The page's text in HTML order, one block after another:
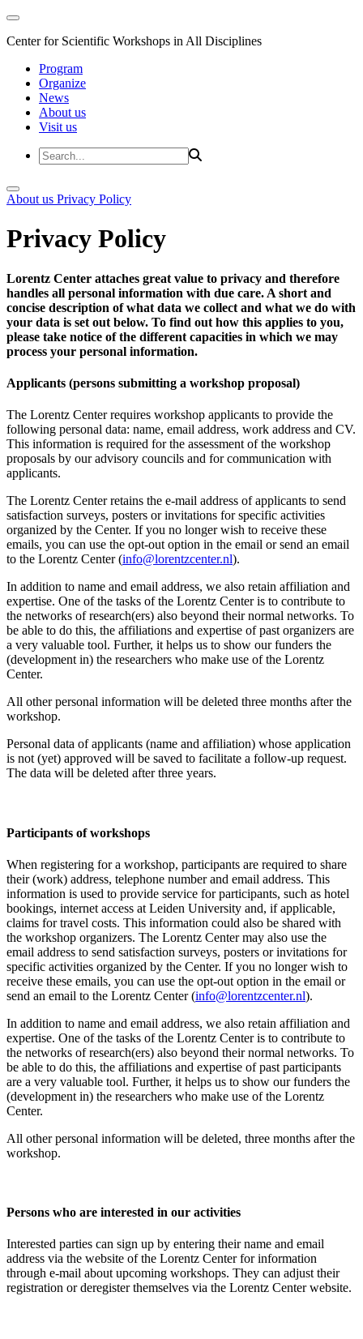
Center for Scientific Workshops in All Disciplines
Program
Organize
News
About us
Visit us
About us Privacy Policy
Privacy Policy
Lorentz Center attaches great value to privacy and therefore
handles all personal information with due care. A short and
concise description of what data we collect and what we do with
your data is set out below. To find out how this applies to you,
please take notice of the different capacities in which we may
process your personal information.
Applicants (persons submitting a workshop proposal)
The Lorentz Center requires workshop applicants to provide the
following personal data: name, email address, work address and CV.
This information is required for the assessment of the workshop
proposals by our advisory councils and for communication with
applicants.
The Lorentz Center retains the e-mail address of applicants to send
satisfaction surveys, posters or invitations for specific activities
organized by the Center. If you no longer wish to receive these
emails, you can use the opt-out option in the email or send an email
to the Lorentz Center (info@lorentzcenter.nl).
In addition to name and email address, we also retain affiliation and
expertise. One of the tasks of the Lorentz Center is to contribute to
the networks of research(ers) also beyond their normal networks. To
be able to do this, the affiliations and expertise of past organizers are
a very valuable tool. Further, it helps us to show our funders the
(development in) the researchers who make use of the Lorentz
Center.
All other personal information will be deleted three months after the
workshop.
Personal data of applicants (name and affiliation) whose application
is not (yet) approved will be saved to facilitate a follow-up request.
The data will be deleted after three years.
Participants of workshops
When registering for a workshop, participants are required to share
their (work) address, telephone number and email address. This
information is used to provide service for participants, such as hotel
bookings, internet access at Leiden University and, if applicable,
claims for travel costs. This information could also be shared with
the workshop organizers. The Lorentz Center may also use the
email address to send satisfaction surveys, posters or invitations for
specific activities organized by the Center. If you no longer wish to
receive these emails, you can use the opt-out option in the email or
send an email to the Lorentz Center (info@lorentzcenter.nl).
In addition to name and email address, we also retain affiliation and
expertise. One of the tasks of the Lorentz Center is to contribute to
the networks of research(ers) also beyond their normal networks. To
be able to do this, the affiliations and expertise of past participants
are a very valuable tool. Further, it helps us to show our funders the
(development in) the researchers who make use of the Lorentz
Center.
All other personal information will be deleted, three months after the
workshop.
Persons who are interested in our activities
Interested parties can sign up by entering their name and email
address via the website of the Lorentz Center for information
through e-mail about upcoming workshops. They can adjust their
registration or deregister themselves via the Lorentz Center website.